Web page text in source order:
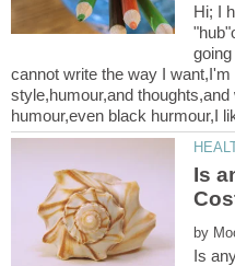
Hi; I
cannot write the way I
style,humour,and
Is
by